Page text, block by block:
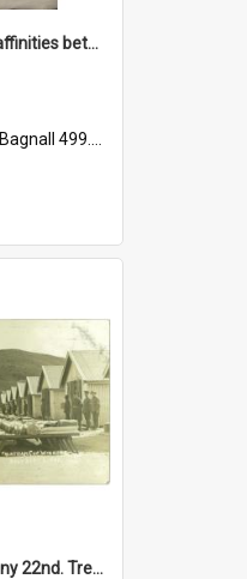
'Are there linguistic affinities between Maori and Kannada?' some reflections by V. Lakshmi Pathy of New Zealand
Bagnall 499.4422494814 Pat
'Beds Out' B. Company 22nd. Trentham Cup Winners Best Kept Lines, 1916